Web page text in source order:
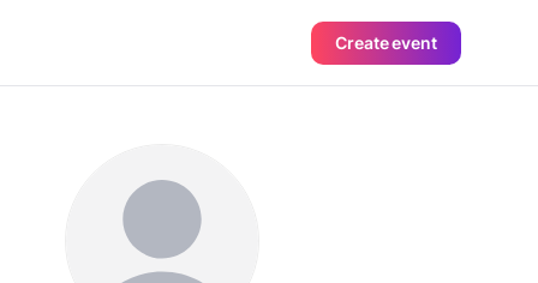
Create event